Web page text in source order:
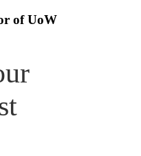
of UoW